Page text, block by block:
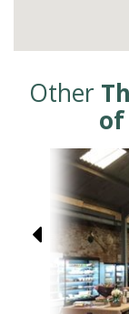
Other
of